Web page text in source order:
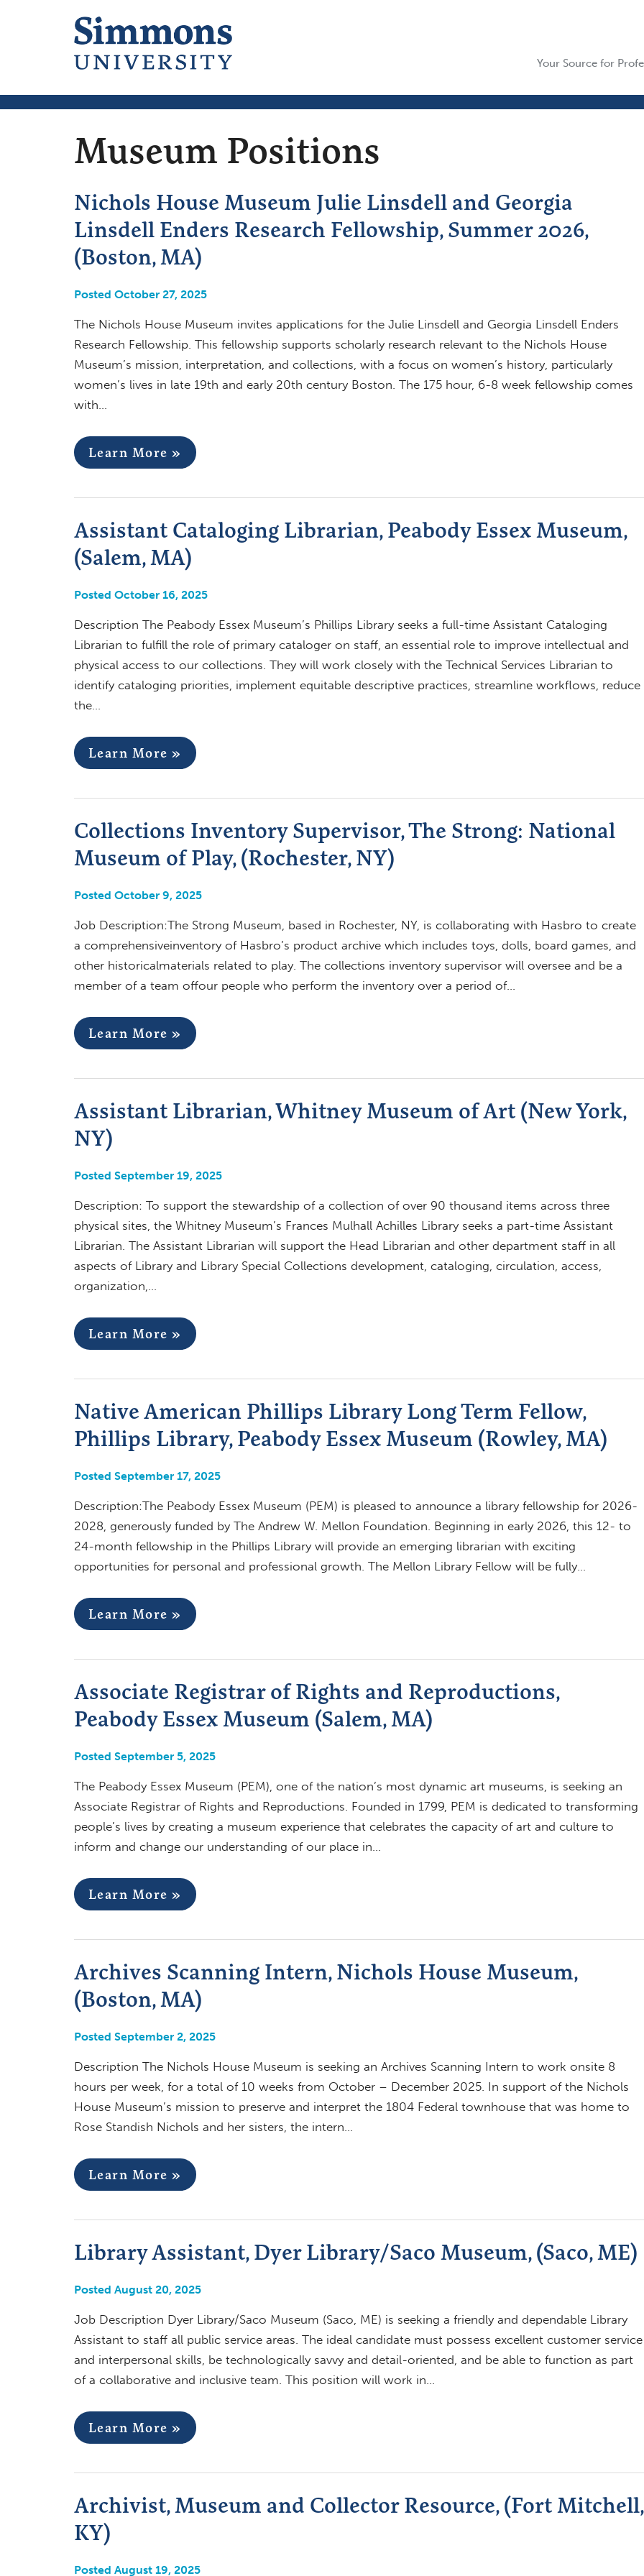
Your Source for
Museum Positions
Nichols House Museum Julie Linsdell and Georgia
Linsdell Enders Research Fellowship, Summer 2026,
(Boston, MA)
Posted October 27, 2025
The Nichols House Museum invites applications for the Julie Linsdell and Georgia Linsdell Enders
Research Fellowship. This fellowship supports scholarly research relevant to the Nichols House
Museum’s mission, interpretation, and collections, with a focus on women’s history, particularly
women’s lives in late 19th and early 20th century Boston. The 175 hour, 6-8 week fellowship comes
with…
Learn More »
Assistant Cataloging Librarian, Peabody Essex Museum,
(Salem, MA)
Posted October 16, 2025
Description The Peabody Essex Museum’s Phillips Library seeks a full-time Assistant Cataloging
Librarian to fulfill the role of primary cataloger on staff, an essential role to improve intellectual and
physical access to our collections. They will work closely with the Technical Services Librarian to
identify cataloging priorities, implement equitable descriptive practices, streamline workflows, reduce
the…
Learn More »
Collections Inventory Supervisor, The Strong: National
Museum of Play, (Rochester, NY)
Posted October 9, 2025
Job Description:The Strong Museum, based in Rochester, NY, is collaborating with Hasbro to create
a comprehensiveinventory of Hasbro’s product archive which includes toys, dolls, board games, and
other historicalmaterials related to play. The collections inventory supervisor will oversee and be a
member of a team offour people who perform the inventory over a period of…
Learn More »
Assistant Librarian, Whitney Museum of Art (New York,
NY)
Posted September 19, 2025
Description: To support the stewardship of a collection of over 90 thousand items across three
physical sites, the Whitney Museum’s Frances Mulhall Achilles Library seeks a part-time Assistant
Librarian. The Assistant Librarian will support the Head Librarian and other department staff in all
aspects of Library and Library Special Collections development, cataloging, circulation, access,
organization,…
Learn More »
Native American Phillips Library Long Term Fellow,
Phillips Library, Peabody Essex Museum (Rowley, MA)
Posted September 17, 2025
Description:The Peabody Essex Museum (PEM) is pleased to announce a library fellowship for 2026-
2028, generously funded by The Andrew W. Mellon Foundation. Beginning in early 2026, this 12- to
24-month fellowship in the Phillips Library will provide an emerging librarian with exciting
opportunities for personal and professional growth. The Mellon Library Fellow will be fully…
Learn More »
Associate Registrar of Rights and Reproductions,
Peabody Essex Museum (Salem, MA)
Posted September 5, 2025
The Peabody Essex Museum (PEM), one of the nation’s most dynamic art museums, is seeking an
Associate Registrar of Rights and Reproductions. Founded in 1799, PEM is dedicated to transforming
people’s lives by creating a museum experience that celebrates the capacity of art and culture to
inform and change our understanding of our place in…
Learn More »
Archives Scanning Intern, Nichols House Museum,
(Boston, MA)
Posted September 2, 2025
Description The Nichols House Museum is seeking an Archives Scanning Intern to work onsite 8
hours per week, for a total of 10 weeks from October – December 2025. In support of the Nichols
House Museum’s mission to preserve and interpret the 1804 Federal townhouse that was home to
Rose Standish Nichols and her sisters, the intern…
Learn More »
Library Assistant, Dyer Library/Saco Museum, (Saco, ME)
Posted August 20, 2025
Job Description Dyer Library/Saco Museum (Saco, ME) is seeking a friendly and dependable Library
Assistant to staff all public service areas. The ideal candidate must possess excellent customer service
and interpersonal skills, be technologically savvy and detail-oriented, and be able to function as part
of a collaborative and inclusive team. This position will work in…
Learn More »
Archivist, Museum and Collector Resource, (Fort Mitchell,
KY)
Posted August 19, 2025